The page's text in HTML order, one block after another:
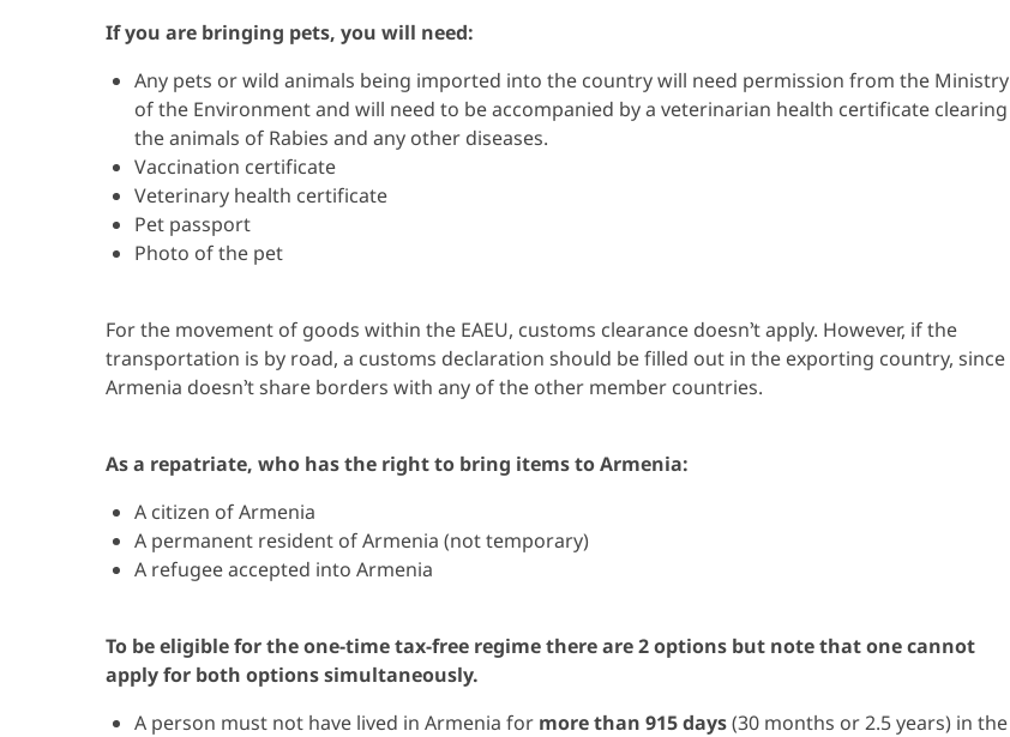
If you are bringing pets, you will need:
Any pets or wild animals being imported into the country will need permission from the Ministry
of the Environment and will need to be accompanied by a veterinarian health certificate clearing
the animals of Rabies and any other diseases.
Vaccination certificate
Veterinary health certificate
Pet passport
Photo of the pet
For the movement of goods within the EAEU, customs clearance doesn’t apply. However, if the
transportation is by road, a customs declaration should be filled out in the exporting country, since
Armenia doesn’t share borders with any of the other member countries.
As a repatriate, who has the right to bring items to Armenia:
A citizen of Armenia
A permanent resident of Armenia (not temporary)
A refugee accepted into Armenia
To be eligible for the one-time tax-free regime there are 2 options but note that one cannot
apply for both options simultaneously.
A person must not have lived in Armenia for more than 915 days(30 months or 2.5 years) in the